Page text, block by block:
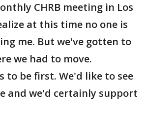
CHRB meeting in Los
at this time no one is
me. But we've gotten to
we had to move.
to be first. We'd like to see
and we'd certainly support